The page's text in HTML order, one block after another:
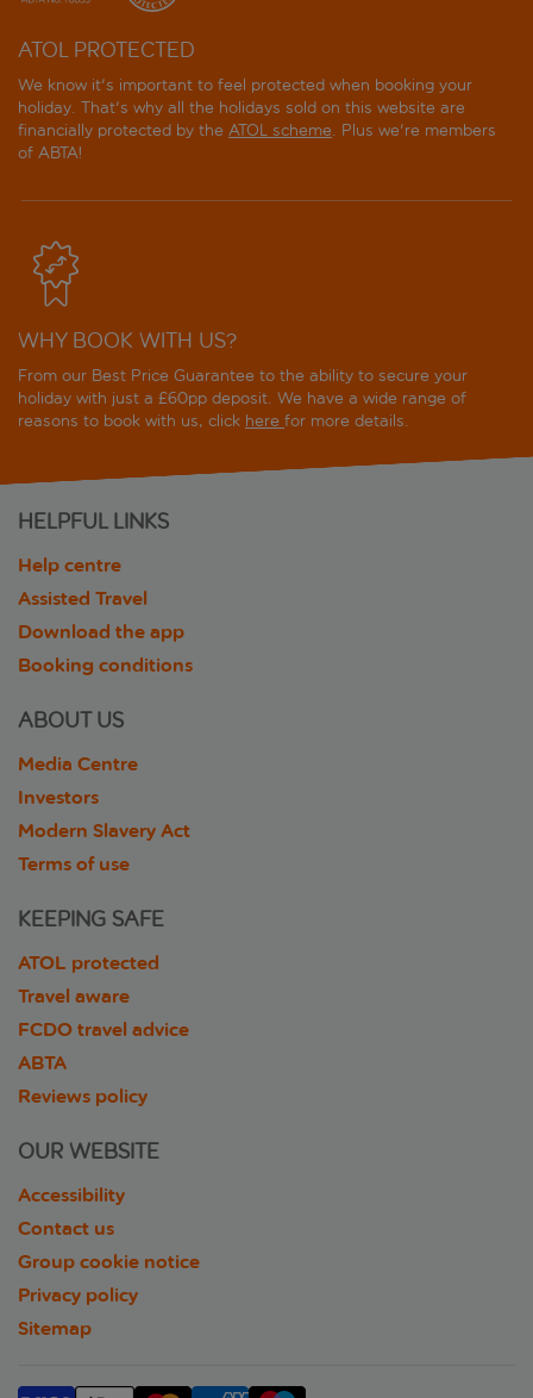
ATOL PROTECTED
We know it's important to feel protected when booking your
holiday. That's why all the holidays sold on this website are
financially protected by the ATOL scheme. Plus we're members
of ABTA!
WHY BOOK WITH US?
From our Best Price Guarantee to the ability to secure your
holiday with just a £60pp deposit. We have a wide range of
reasons to book with us, click here for more details.
HELPFUL LINKS
Help centre
Assisted Travel
Download the app
Booking conditions
ABOUT US
Media Centre
Investors
Modern Slavery Act
Terms of use
KEEPING SAFE
ATOL protected
Travel aware
FCDO travel advice
ABTA
Reviews policy
OUR WEBSITE
Accessibility
Contact us
Group cookie notice
Privacy policy
Sitemap